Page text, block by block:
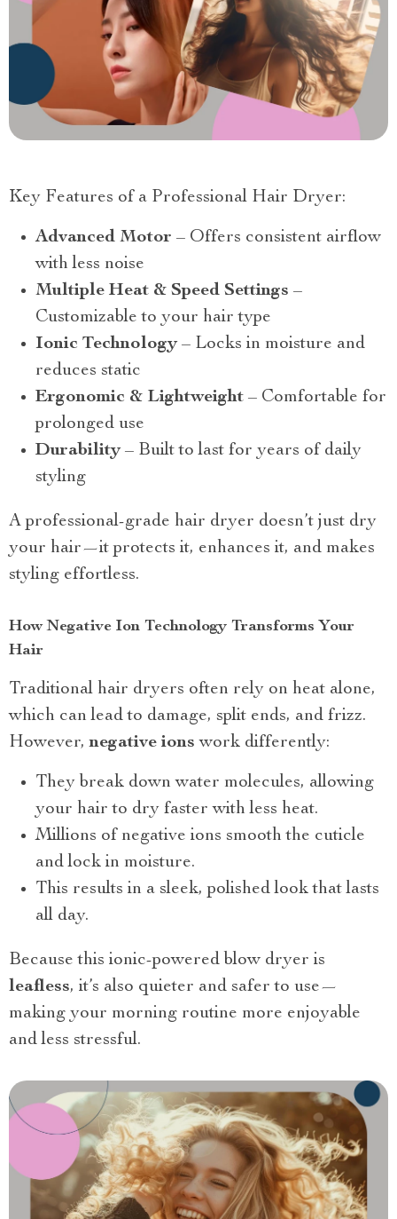
Key Features of a Professional Hair Dryer:
Advanced Motor – Offers consistent airflow
with less noise
Multiple Heat & Speed Settings –
Customizable to your hair type
Ionic Technology– Locks in moisture and
reduces static
Ergonomic & Lightweight – Comfortable for
prolonged use
Durability– Built to last for years of daily
styling
A professional-grade hair dryer doesn’t just dry
your hair—it protects it, enhances it, and makes
styling effortless.
How Negative Ion Technology Transforms Your
Hair
Traditional hair dryers often rely on heat alone,
which can lead to damage, split ends, and frizz.
However,negative ions work differently:
They break down water molecules, allowing
your hair to dry faster with less heat.
Millions of negative ions smooth the cuticle
and lock in moisture.
This results in a sleek, polished look that lasts
all day.
Because this ionic-powered blow dryer is
leafless, it’s also quieter and safer to use—
making your morning routine more enjoyable
and less stressful.